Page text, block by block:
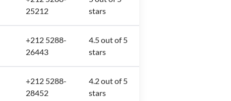
25212
stars
+212 5288-
26443
4.5 out of 5
stars
+212 5288-
28452
4.2 out of 5
stars